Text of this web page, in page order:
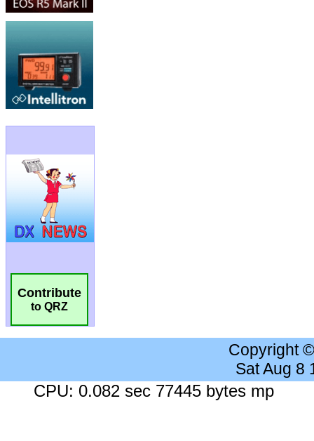
Contribute
to QRZ
Copyright
Sat Aug 8
CPU: 0.082 sec 77445 bytes mp